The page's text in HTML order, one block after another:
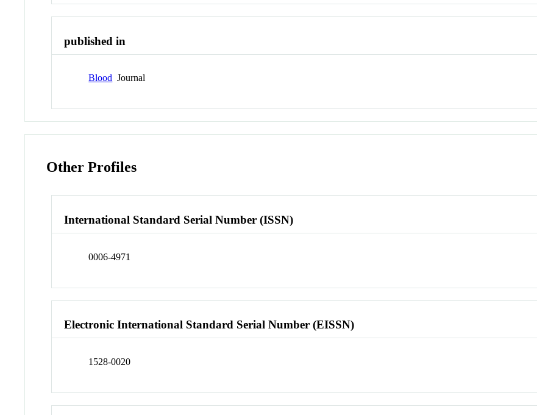
published in
Blood Journal
Other Profiles
International Standard Serial Number (ISSN)
0006-4971
Electronic International Standard Serial Number (EISSN)
1528-0020